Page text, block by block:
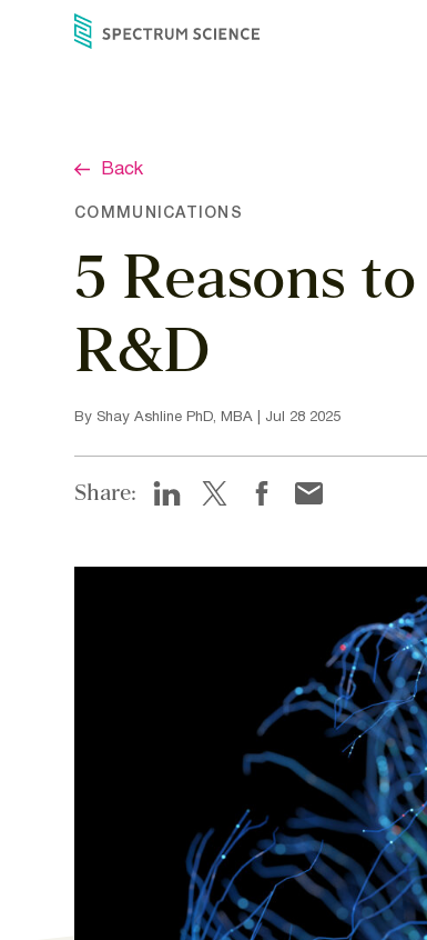
Back
COMMUNICATIONS
5 Reasons
R&D
By Shay Ashline PhD, MBA | Jul 28 2025
Share: